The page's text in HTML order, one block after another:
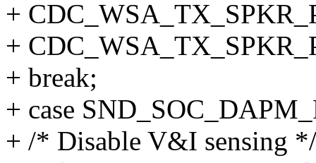
+
+
+ break;
+ case
+ /* Disable V&I sensing */